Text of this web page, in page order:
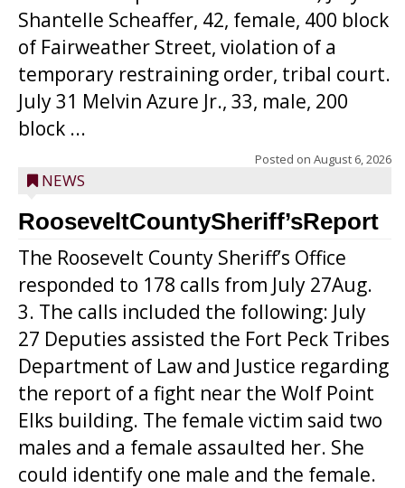
Shantelle Scheaffer, 42, female, 400 block
of Fairweather Street, violation of a
temporary restraining order, tribal court.
July 31 Melvin Azure Jr., 33, male, 200
block ...
Posted on August 6, 2026
NEWS
RooseveltCountySheriff’sReport
The Roosevelt County Sheriff’s Office
responded to 178 calls from July 27Aug.
3. The calls included the following: July
27 Deputies assisted the Fort Peck Tribes
Department of Law and Justice regarding
the report of a fight near the Wolf Point
Elks building. The female victim said two
males and a female assaulted her. She
could identify one male and the female.